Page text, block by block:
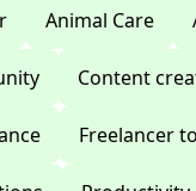
Animal Care
Content
Freelancer